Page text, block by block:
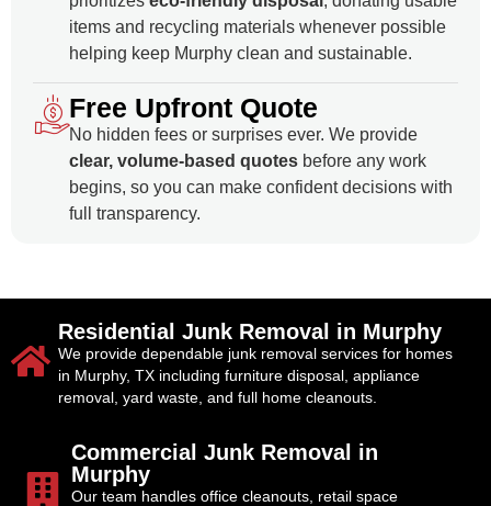
items and recycling materials whenever possible
helping keep Murphy clean and sustainable.
Free Upfront Quote
No hidden fees or surprises ever. We provide
clear, volume-based quotesbefore any work
begins, so you can make confident decisions with
full transparency.
Residential Junk Removal in Murphy
We provide dependable junk removal services for homes
in Murphy, TX including furniture disposal, appliance
removal, yard waste, and full home cleanouts.
Commercial Junk Removal in
Murphy
Our team handles office cleanouts, retail space